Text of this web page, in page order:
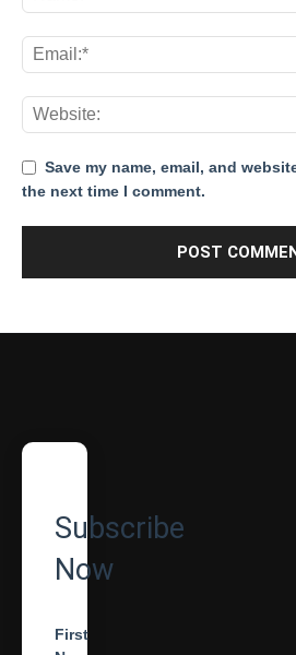
Save my name, email, and
the next time I comment.
Subscribe
Now
First